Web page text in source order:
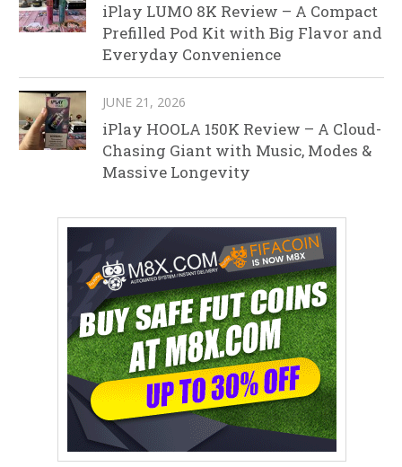
iPlay LUMO 8K Review – A Compact
Prefilled Pod Kit with Big Flavor and
Everyday Convenience
JUNE 21, 2026
iPlay HOOLA 150K Review – A Cloud-
Chasing Giant with Music, Modes &
Massive Longevity